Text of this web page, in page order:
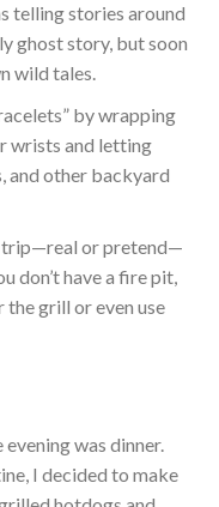
telling stories around
ghost story, but soon
wild tales.
by wrapping
wrists and letting
and other backyard
trip—real or pretend—
don’t have a fire pit,
the grill oreven use
was dinner.
I decided to make